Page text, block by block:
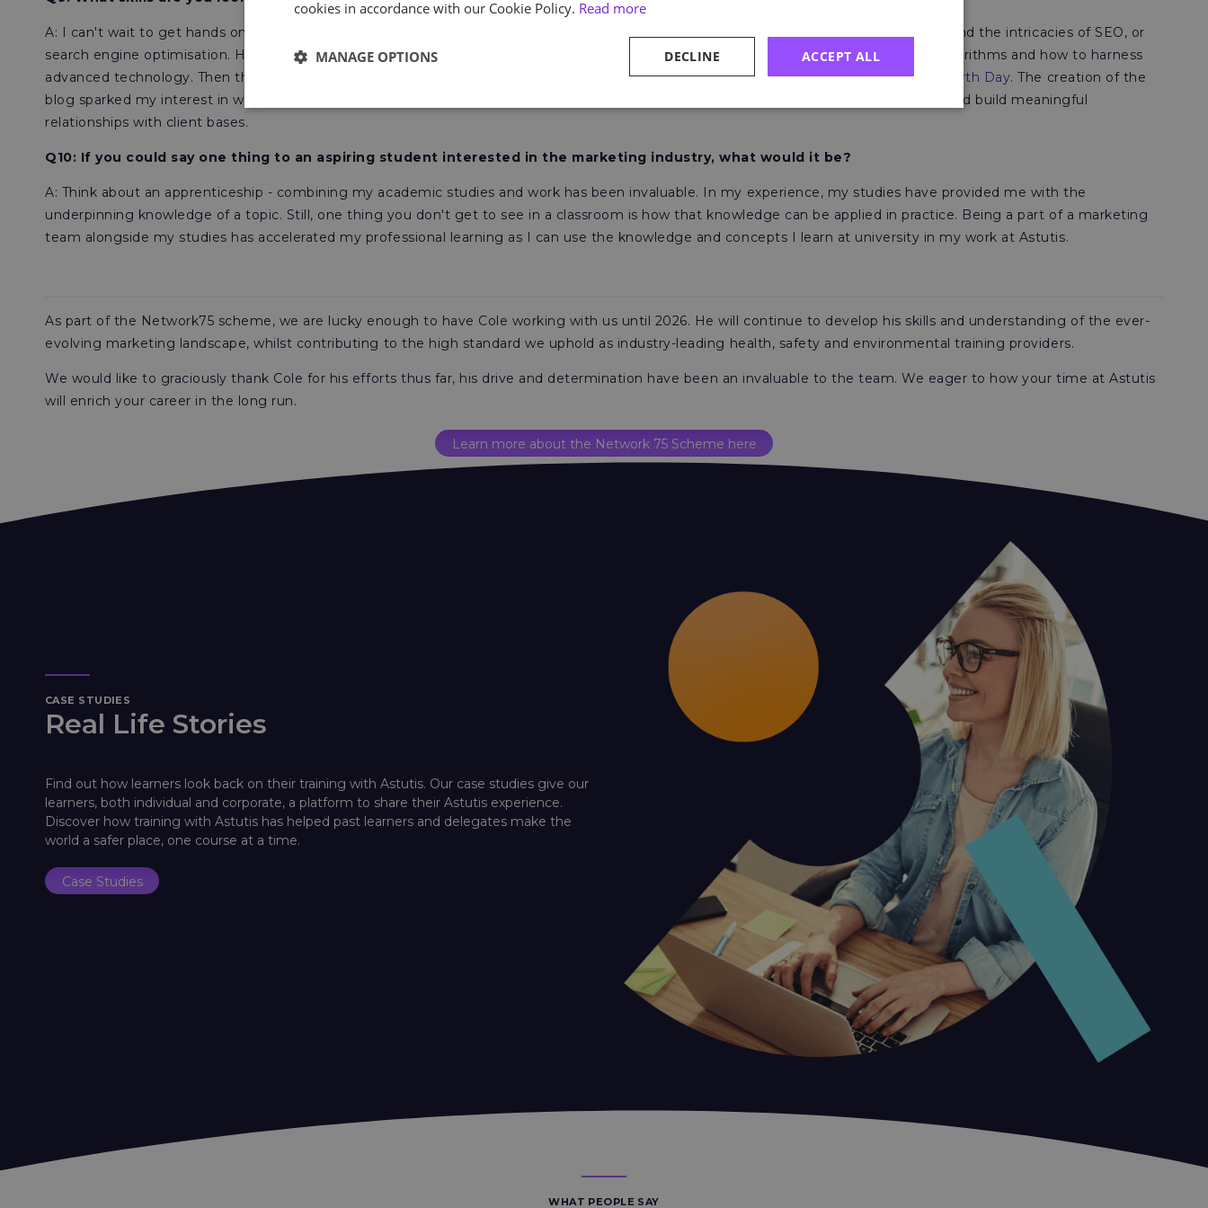
A: I can't wait to get hands on with each different part of the Astutis Marketing department in a more involved basis. I want to understand the intricacies of SEO, or
search engine optimisation. Having a developed understanding of accelerated SEO would really help cement my knowledge around algorithms and how to harness
advanced technology. Then there's
I had the opportunity to be involved in the creation of content,during the 2022 National Earth Day. The creation of the
blog sparked my interest in wanting to understand the formula of how to write successful marketing copy, engage with our audience and build meaningful
relationships with client bases.
Q10: If you could say one thing to an aspiring student interested in the marketing industry, what would it be?
A: Think about an apprenticeship - combining my academic studies and work has been invaluable. In my experience, my studies have provided me with the
underpinning knowledge of a topic. Still, one thing you don't get to see in a classroom is how that knowledge can be applied in practice. Being a part of a marketing
team alongside my studies has accelerated my professional learning as I can use the knowledge and concepts I learn at university in my work at Astutis.
As part of the Network75 scheme, we are lucky enough to have Cole working with us until 2026. He will continue to develop his skills and understanding of the ever-
evolving marketing landscape, whilst contributing to the high standard we uphold as industry-leading health, safety and environmental training providers.
We would like to graciously thank Cole for his efforts thus far, his drive and determination have been an invaluable to the team. We eager to how your time at Astutis
will enrich your career in the long run.
Learn more about the Network 75 Scheme here
CASE STUDIES
Real Life Stories
Find out how learners look back on their training with Astutis. Our case studies give our
learners, both individual and corporate, a platform to share their Astutis experience.
Discover how training with Astutis has helped past learners and delegates make the
world a safer place, one course at a time.
Case Studies
WHAT PEOPLE SAY
cookies in accordance with our Cookie Policy. Read more
ACCEPT ALL
DECLINE
MANAGE OPTIONS